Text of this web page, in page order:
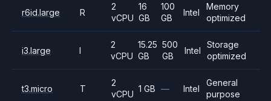
r6id.large R
2
vCPU
16
GB
100
GB
Intel
Memory
optimized
i3.large I
2
vCPU
15.25
GB
500
GB
Intel
Storage
optimized
t3.micro T
2
vCPU
1 GB — Intel
General
purpose